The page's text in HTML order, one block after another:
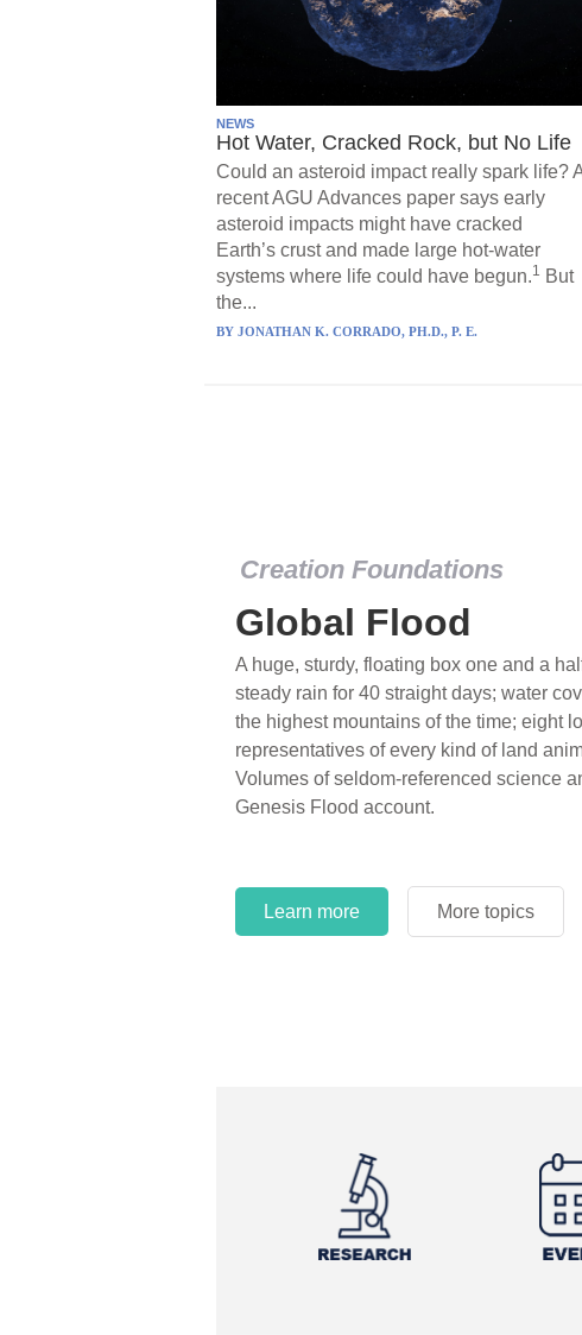
NEWS
Hot Water, Cracked Rock, but No Life
Could an asteroid impact really spark life?
recent AGU Advances paper says early
asteroid impacts might have cracked
Earth’s crust and made large hot-water
systems where life could have begun.1 But
the...
BY JONATHAN K. CORRADO, PH.D., P. E.
Learn more More topics
Creation Foundations
Global Flood
A huge, sturdy, floating box one and a
steady rain for 40 straight days; water
the highest mountains of the time; eight
representatives of every kind of land
Volumes of seldom-referenced science
Genesis Flood account.
Learn more More topics